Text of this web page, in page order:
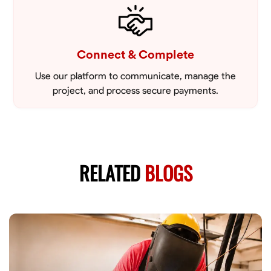
Connect & Complete
Use our platform to communicate, manage the
project, and process secure payments.
RELATEDBLOGS